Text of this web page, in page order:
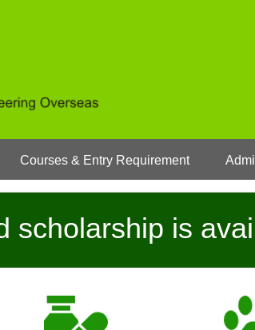
Courses & Entry Requirement
scholarship is